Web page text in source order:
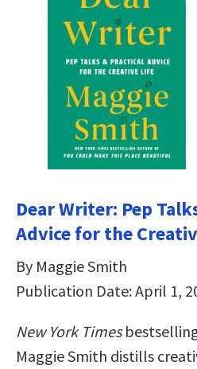
Dear Writer: Pep
Advice for the
By Maggie Smith
Publication Date: April 1,
New York Times
Maggie Smith distills